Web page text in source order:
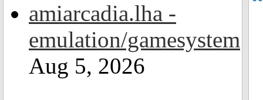
amiarcadia.lha -
emulation/gamesystem
Aug 5, 2026